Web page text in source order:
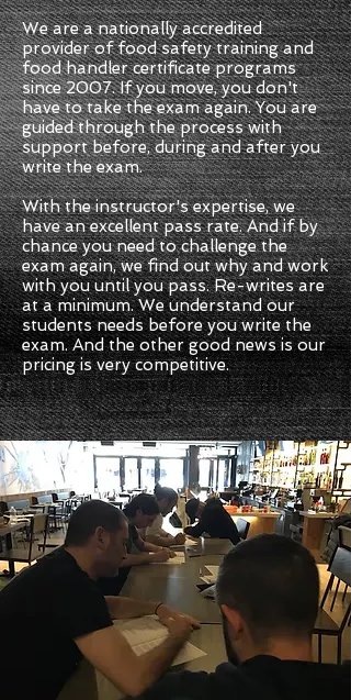
We are a nationally accredited
provider of food safety training and
food handler certificate programs
since 2007. If you move, you don't
have to take the exam again. You are
guided through the process with
support before, during and after you
write the exam.
With the instructor's expertise, we
have an excellent pass rate. And if by
chance you need to challenge the
exam again, we find out why and work
with you until you pass. Re-writes are
at a minimum. We understand our
students needs before you write the
exam. And the other good news is our
pricing is very competitive.